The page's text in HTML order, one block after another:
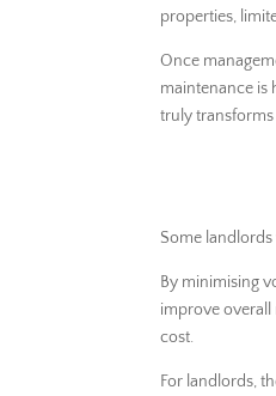
properties,
Once
maintenance is
truly
Some
By minimising
improve overall
cost.
For landlords,